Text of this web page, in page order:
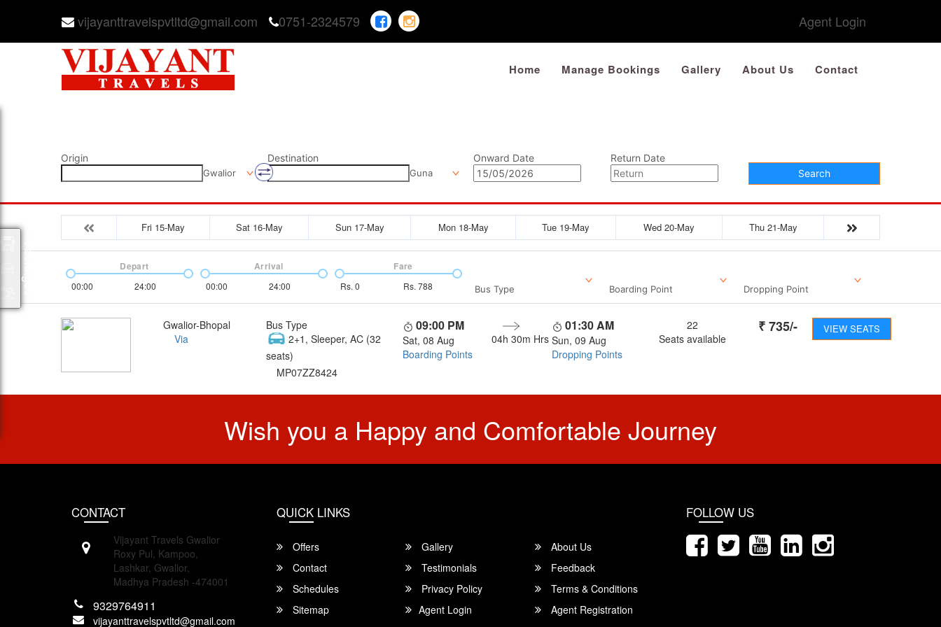
vijayanttravelspvtltd@gmail.com 0751-2324579 Agent Login
Home Manage Bookings Gallery About Us Contact
Origin
Gwalior
Destination
Guna
Onward Date
Return Date
Search
Fri 15-May Sat 16-May Sun 17-May Mon 18-May Tue 19-May Wed 20-May Thu 21-May
00:00 24:00
Depart
00:00 24:00
Arrival
Rs. 0 Rs. 788
Fare
Bus Type Boarding Point Dropping Point
Gwalior-Bhopal
Via
Bus Type
2+1, Sleeper, AC (32
seats)
MP07ZZ8424
09:00 PM
Sat, 08 Aug
Boarding Points
04h 30m Hrs
01:30 AM
Sun, 09 Aug
Dropping Points
22
Seats available
₹ 735/- VIEW SEATS
Wish you a Happy and Comfortable Journey
CONTACT
Vijayant Travels Gwalior
Roxy Pul, Kampoo,
Lashkar, Gwalior,
Madhya Pradesh -474001
9329764911
vijayanttravelspvtltd@gmail.com
QUICK LINKS
Offers Gallery
About Us
Contact
Testimonials
Feedback
Schedules
Privacy Policy
Terms & Conditions
Sitemap
Agent Login
Agent Registration
FOLLOW US
Packages